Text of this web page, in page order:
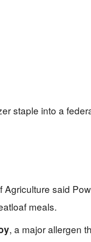
staple into a
said
meals.
, a major allergen